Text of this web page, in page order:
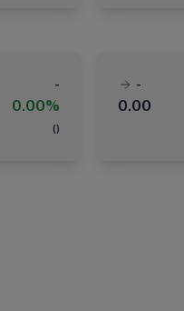
-
0.00%
( )
-
0.00